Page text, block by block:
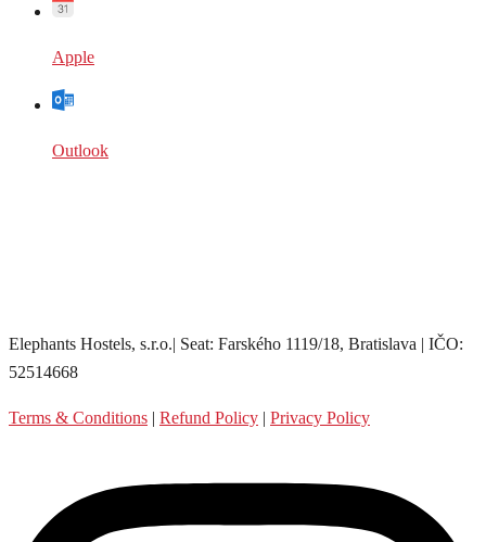
Apple
Outlook
Elephants Hostels, s.r.o.| Seat: Farského 1119/18, Bratislava | IČO:
52514668
Terms & Conditions | Refund Policy | Privacy Policy